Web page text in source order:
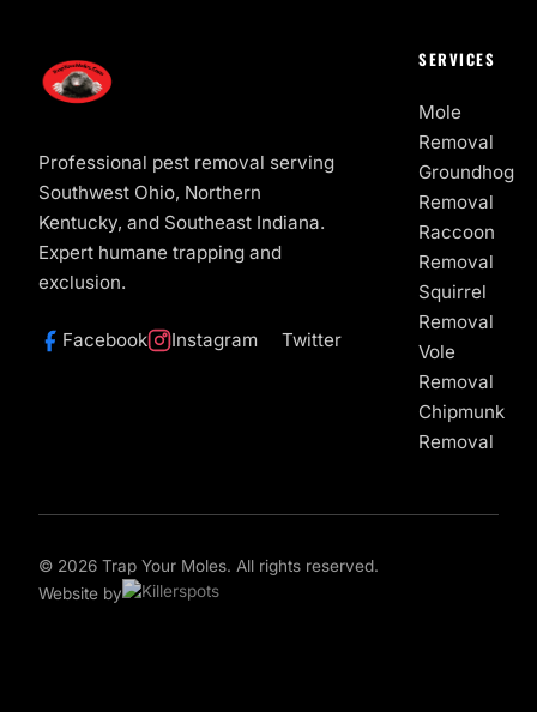
Professional pest removal serving
Southwest Ohio, Northern
Kentucky, and Southeast Indiana.
Expert humane trapping and
exclusion.
Facebook Instagram Twitter
SERVICES
Mole
Removal
Groundhog
Removal
Raccoon
Removal
Squirrel
Removal
Vole
Removal
Chipmunk
Removal
© 2026 Trap Your Moles. All rights reserved.
Website by